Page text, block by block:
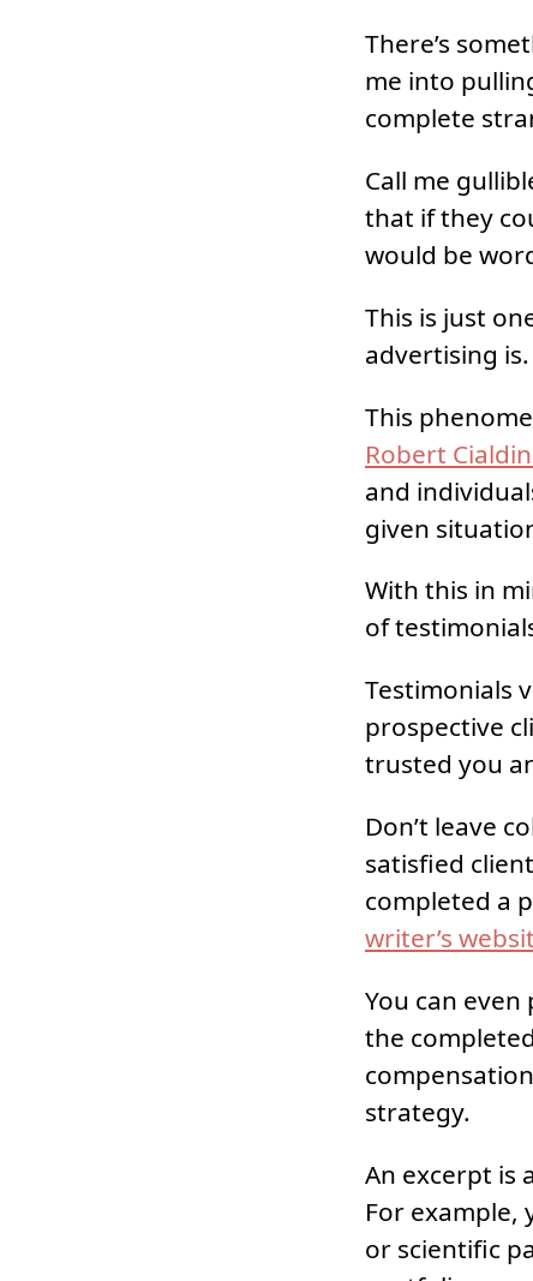
There’s
me into
complete
Call me
that if they
would be
This is just
advertising is.
This
Robert
and
given
With this in
of
Testimonials
prospective
trusted you
Don’t leave
satisfied
completed a
writer’s
You can
the
strategy.
An excerpt is
For example,
or scientific